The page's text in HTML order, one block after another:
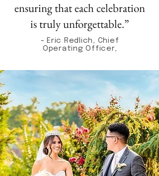
ensuring that each celebration
is truly unforgettable.”
- Eric Redlich, Chief
Operating Officer,